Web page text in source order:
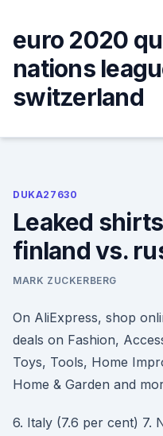
content
euro 2020
nations
switzerland
DUKA27630
Leaked
finland vs.
MARK ZUCKERBERG
On AliExpress, shop
deals on Fashion,
Toys, Tools, Home
Home & Garden and
6. Italy (7.6 per cent) 7.